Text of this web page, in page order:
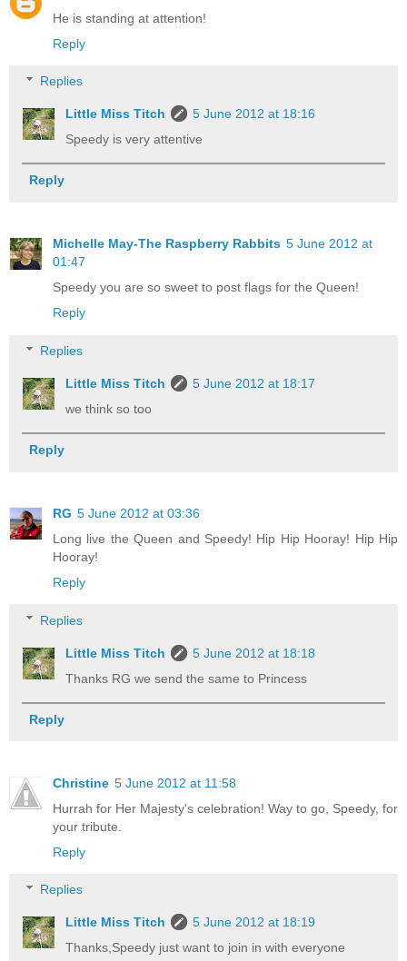
He is standing at attention!
Reply
Replies
Little Miss Titch
5 June 2012 at 18:16
Speedy is very attentive
Reply
Michelle May-The Raspberry Rabbits 5 June 2012 at
01:47
Speedy you are so sweet to post flags for the Queen!
Reply
Replies
Little Miss Titch
5 June 2012 at 18:17
we think so too
Reply
RG 5 June 2012 at 03:36
Long live the Queen and Speedy! Hip Hip Hooray! Hip Hip
Hooray!
Reply
Replies
Little Miss Titch
5 June 2012 at 18:18
Thanks RG we send the same to Princess
Reply
Christine 5 June 2012 at 11:58
Hurrah for Her Majesty's celebration! Way to go, Speedy, for
your tribute.
Reply
Replies
Little Miss Titch
5 June 2012 at 18:19
Thanks,Speedy just want to join in with everyone